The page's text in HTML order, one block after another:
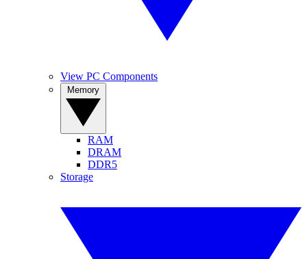
View PC Components
RAM
DRAM
DDR5
Storage